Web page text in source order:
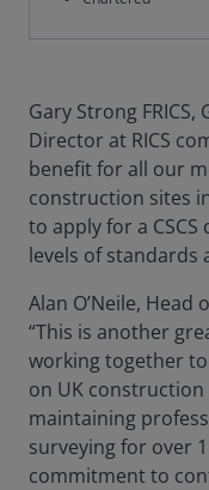
Gary Strong
Director at RICS
benefit for all our
construction sites
to apply for a
levels of standards
Alan O’Neile, Head
“This is another
working together
on UK construction
maintaining
surveying for over
commitment to